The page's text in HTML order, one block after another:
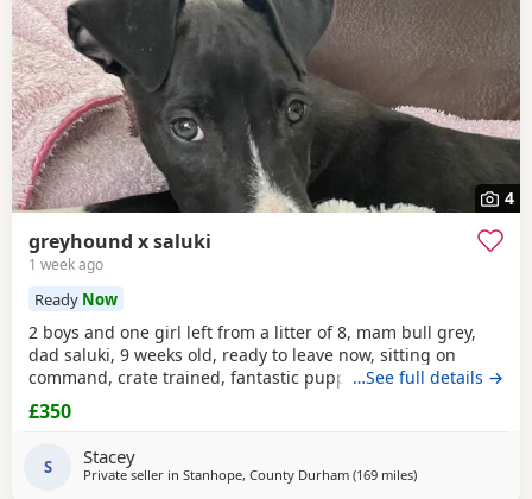
4
greyhound x saluki
1 week ago
Ready Now
2 boys and one girl left from a litter of 8, mam bull grey,
dad saluki, 9 weeks old, ready to leave now, sitting on
command, crate trained, fantastic puppy’s. Wormed to
date.
…See full details →
£350
S Stacey
Private seller in Stanhope, County Durham (169 milesaway from West
)